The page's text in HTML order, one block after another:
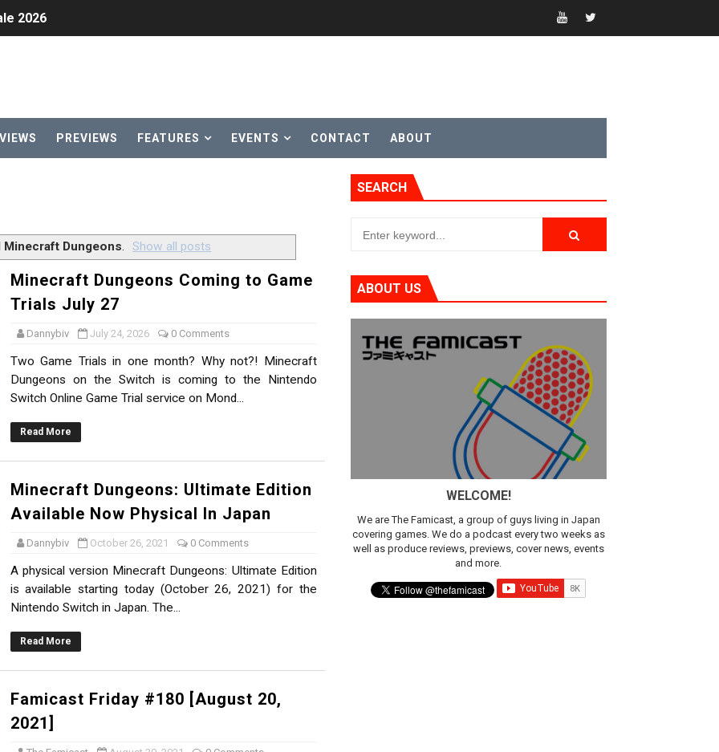
2026
to Nintendo Classics August 13
Music
and More Free Roam Tracks Available on Nintendo Music
Switch 2, No Switch 1 Version This Year
2026]
Themes On Now Until August 17
to Game Trials July 27
Hits Nintendo Music
| PlayStation 5
SOCCER
2026]
6 Worldwide
Nintendo Music
Coming to Switch October 15
Kart World Free Roam Tracks Added to Nintendo Music
to Switch 2 Coming October 1
PREVIEWS FEATURES EVENTS CONTACT ABOUT
Minecraft Dungeons. Show all posts
Minecraft Dungeons Coming to Game
Trials July 27
Dannybiv July 24, 2026 0 Comments
Two Game Trials in one month? Why not?! Minecraft
Dungeons on the Switch is coming to the Nintendo
Switch Online Game Trial service on Mond...
Read More
Minecraft Dungeons: Ultimate Edition
Available Now Physical In Japan
Dannybiv October 26, 2021 0 Comments
A physical version Minecraft Dungeons: Ultimate Edition
is available starting today (October 26, 2021) for the
Nintendo Switch in Japan. The...
Read More
Famicast Friday #180 [August 20,
2021]
SEARCH
ABOUT US
WELCOME!
We are The Famicast, a group of guys living in Japan
covering games. We do a podcast every two weeks as
well as produce reviews, previews, cover news, events
and more.